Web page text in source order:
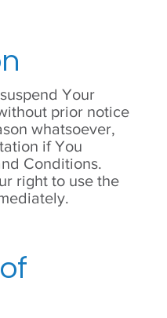
Your
prior notice
whatsoever,
if You
Conditions.
right to use the